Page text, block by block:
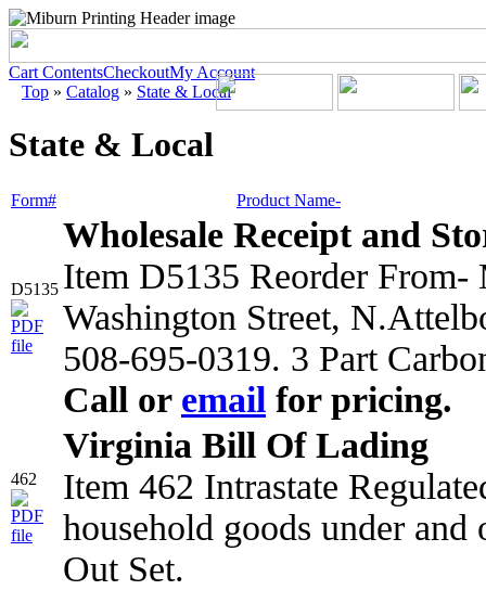
Cart ContentsCheckoutMy Account
Top » Catalog » State & Local
State & Local
Form# Product Name-
D5135
Wholesale Receipt and
Item D5135 Reorder From-
Washington Street,
508-695-0319. 3 Part
Call or email for pricing.
462
Virginia Bill Of Lading
Item 462 Intrastate
household goods under
Out Set.